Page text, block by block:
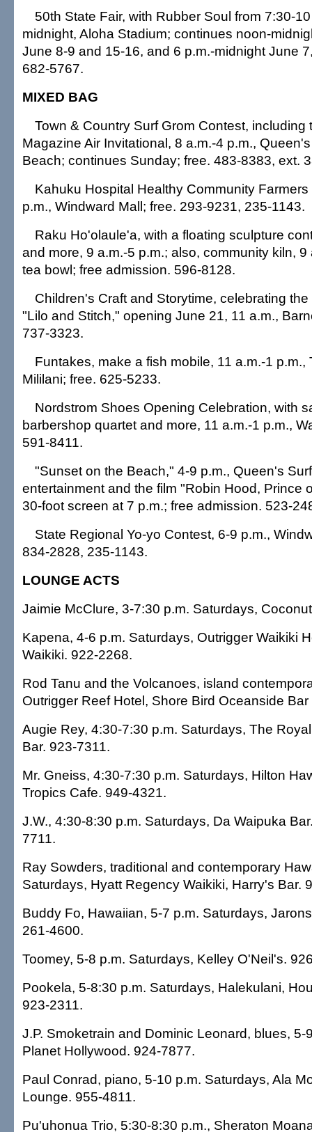
50th State Fair, with Rubber Soul from 7:30-
midnight, Aloha Stadium; continues noon-
June 8-9 and 15-16, and 6 p.m.-midnight June
682-5767.
MIXED BAG
Town & Country Surf Grom Contest, including
Magazine Air Invitational, 8 a.m.-4 p.m.,
Beach; continues Sunday; free. 483-8383, ext.
Kahuku Hospital Healthy Community
p.m., Windward Mall; free. 293-9231, 235-1143.
Raku Ho'olaule'a, with a floating sculpture
and more, 9 a.m.-5 p.m.; also, community kiln, 9
tea bowl; free admission. 596-8128.
Children's Craft and Storytime, celebrating
"Lilo and Stitch," opening June 21, 11 a.m.,
737-3323.
Funtakes, make a fish mobile, 11 a.m.-1 p.m.,
Mililani; free. 625-5233.
Nordstrom Shoes Opening Celebration, with
barbershop quartet and more, 11 a.m.-1 p.m.,
591-8411.
"Sunset on the Beach," 4-9 p.m., Queen's
entertainment and the film "Robin Hood, Prince
30-foot screen at 7 p.m.; free admission. 523-
State Regional Yo-yo Contest, 6-9 p.m.,
834-2828, 235-1143.
LOUNGE ACTS
Jaimie McClure, 3-7:30 p.m. Saturdays,
Kapena, 4-6 p.m. Saturdays, Outrigger Waikiki
Waikiki. 922-2268.
Rod Tanu and the Volcanoes, island
Outrigger Reef Hotel, Shore Bird Oceanside
Augie Rey, 4:30-7:30 p.m. Saturdays, The
Bar. 923-7311.
Mr. Gneiss, 4:30-7:30 p.m. Saturdays, Hilton
Tropics Cafe. 949-4321.
J.W., 4:30-8:30 p.m. Saturdays, Da Waipuka
7711.
Ray Sowders, traditional and contemporary
Saturdays, Hyatt Regency Waikiki, Harry's Bar.
Buddy Fo, Hawaiian, 5-7 p.m. Saturdays,
261-4600.
Toomey, 5-8 p.m. Saturdays, Kelley O'Neil's.
Pookela, 5-8:30 p.m. Saturdays, Halekulani,
923-2311.
J.P. Smoketrain and Dominic Leonard, blues, 5-
Planet Hollywood. 924-7877.
Paul Conrad, piano, 5-10 p.m. Saturdays, Ala
Lounge. 955-4811.
Pu'uhonua Trio, 5:30-8:30 p.m., Sheraton